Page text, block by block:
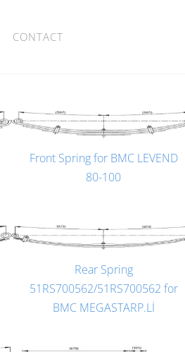
CONTACT
Front Spring for BMC LEVEND
80-100
Rear Spring
51RS700562/51RS700562 for
BMC MEGASTARP.Lİ